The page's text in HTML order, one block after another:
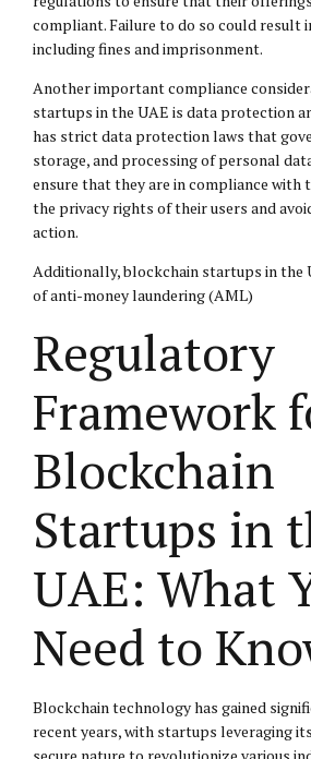
compliant. Failure to do so could result
including fines and imprisonment.
Another important compliance
startups in the UAE is data protection
has strict data protection laws that
storage, and processing of personal
ensure that they are in compliance
the privacy rights of their users and
action.
Additionally, blockchain startups in the
of anti-money laundering (AML)
Regulatory
Framework
Blockchain
Startups in
UAE: What
Need to
Blockchain technology has gained
recent years, with startups leveraging